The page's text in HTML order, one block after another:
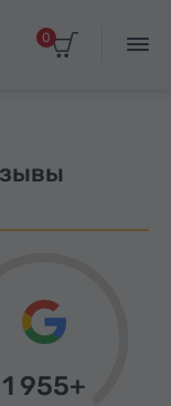
0
1 955+